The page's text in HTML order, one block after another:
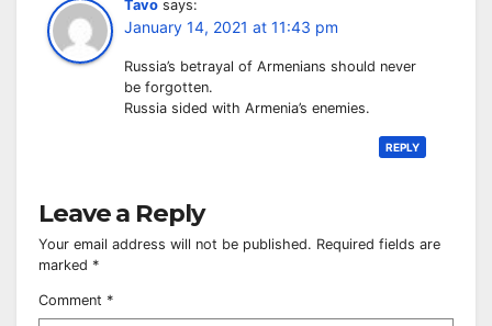
Tavo says:
January 14, 2021 at 11:43 pm
Russia’s betrayal of Armenians should never
be forgotten.
Russia sided with Armenia’s enemies.
REPLY
Leave a Reply
Your email address will not be published. Required fields are
marked *
Comment *